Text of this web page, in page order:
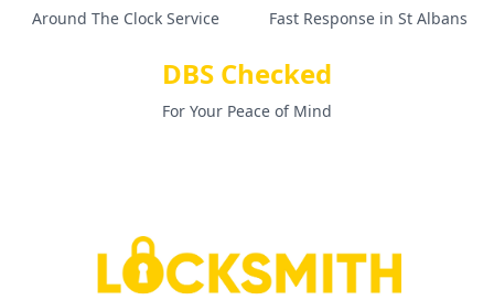
Around The Clock Service Fast Response in St Albans
DBS Checked
For Your Peace of Mind